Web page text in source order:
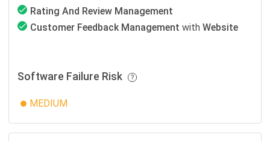
Rating And Review Management
Customer Feedback Management with Website
Software Failure Risk
MEDIUM